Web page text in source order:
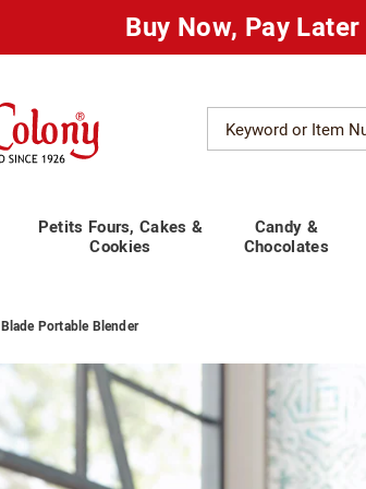
Buy Now, Pay Later
Catalog
Petits Fours, Cakes &
Cookies
Candy &
Chocolates
Portable Blender